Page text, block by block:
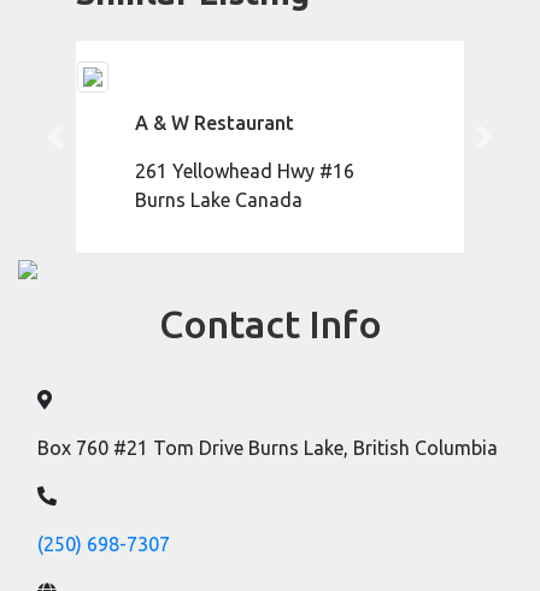
A & W Restaurant
261 Yellowhead Hwy #16
Burns Lake Canada
Contact Info
Box 760 #21 Tom Drive Burns Lake, British Columbia
(250) 698-7307